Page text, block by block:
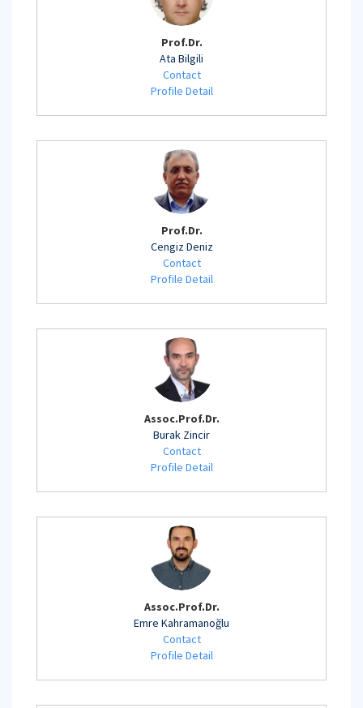
Prof.Dr.
Ata Bilgili
Contact
Profile Detail
Prof.Dr.
Cengiz Deniz
Contact
Profile Detail
Assoc.Prof.Dr.
Burak Zincir
Contact
Profile Detail
Assoc.Prof.Dr.
Emre Kahramanoğlu
Contact
Profile Detail